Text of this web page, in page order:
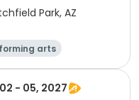
Park, AZ
arts
and crafts
- 05, 2027